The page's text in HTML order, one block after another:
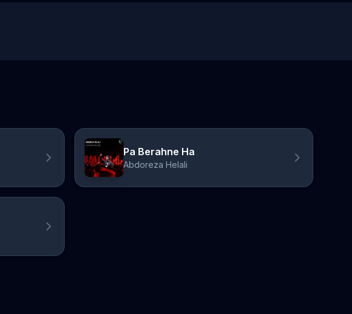
Pa Berahne Ha
Abdoreza Helali